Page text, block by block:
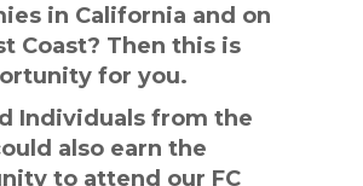
in California and on
Coast? Then this is
for you.
Individuals from the
also earn the
to attend our FC